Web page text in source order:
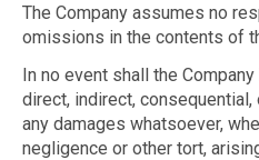
The Company assumes no
omissions in the contents of
In no event shall the
direct, indirect,
any damages whatsoever,
negligence or other tort,